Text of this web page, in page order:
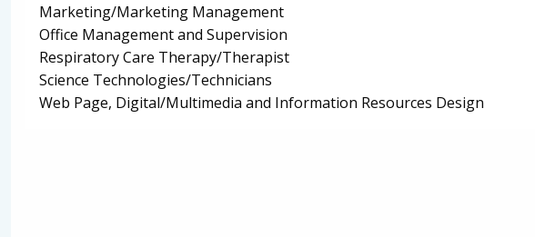
Marketing/Marketing Management
Office Management and Supervision
Respiratory Care Therapy/Therapist
Science Technologies/Technicians
Web Page, Digital/Multimedia and Information Resources Design